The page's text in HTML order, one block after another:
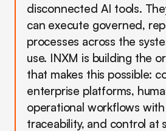
disconnected AI tools.
can execute governed,
processes across the
use. INXM is building the
that makes this possible:
enterprise platforms,
operational workflows with
traceability, and control at